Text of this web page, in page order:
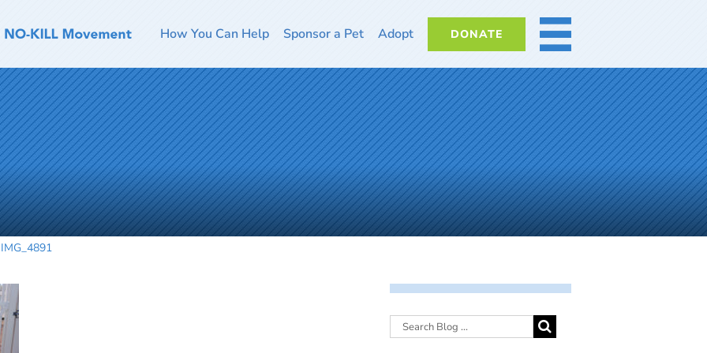
How You Can Help Sponsor a Pet Adopt DONATE MORE
IMG_4891